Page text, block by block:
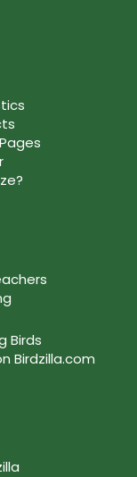
Birds
Birdzilla.com